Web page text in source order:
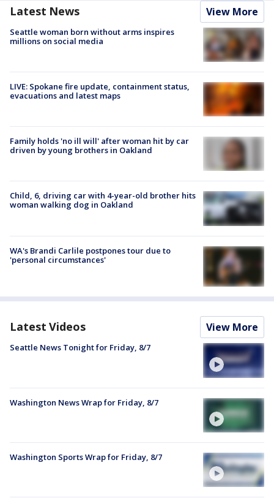
Latest News View More
Seattle woman born without arms inspires
millions on social media
LIVE: Spokane fire update, containment status,
evacuations and latest maps
Family holds 'no ill will' after woman hit by car
driven by young brothers in Oakland
Child, 6, driving car with 4-year-old brother hits
woman walking dog in Oakland
WA's Brandi Carlile postpones tour due to
'personal circumstances'
Latest Videos View More
Seattle News Tonight for Friday, 8/7
Washington News Wrap for Friday, 8/7
Washington Sports Wrap for Friday, 8/7